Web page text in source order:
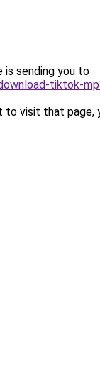
is sending you to
tiktok-
to visit that page,